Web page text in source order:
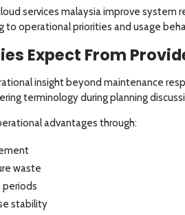
services malaysia improve
to operational priorities and usage
Expect From
insight beyond maintenance
terminology during planning
advantages through:
waste
periods
stability